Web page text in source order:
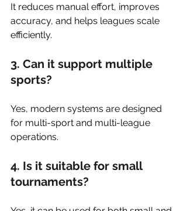
It reduces manual effort, improves
accuracy, and helps leagues scale
efficiently.
3. Can it support multiple
sports?
Yes, modern systems are designed
for multi-sport and multi-league
operations.
4. Is it suitable for small
tournaments?